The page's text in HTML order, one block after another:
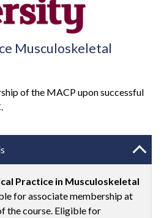
Musculoskeletal
of the MACP upon successful
Practice in Musculoskeletal
for associate membership at
the course. Eligible for